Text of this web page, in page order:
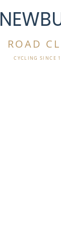
ROAD
CYCLING SINCE